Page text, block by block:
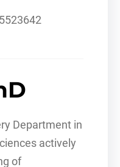
Department in
actively
of